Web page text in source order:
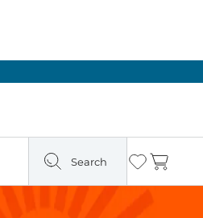
Search Wishlist
Cart